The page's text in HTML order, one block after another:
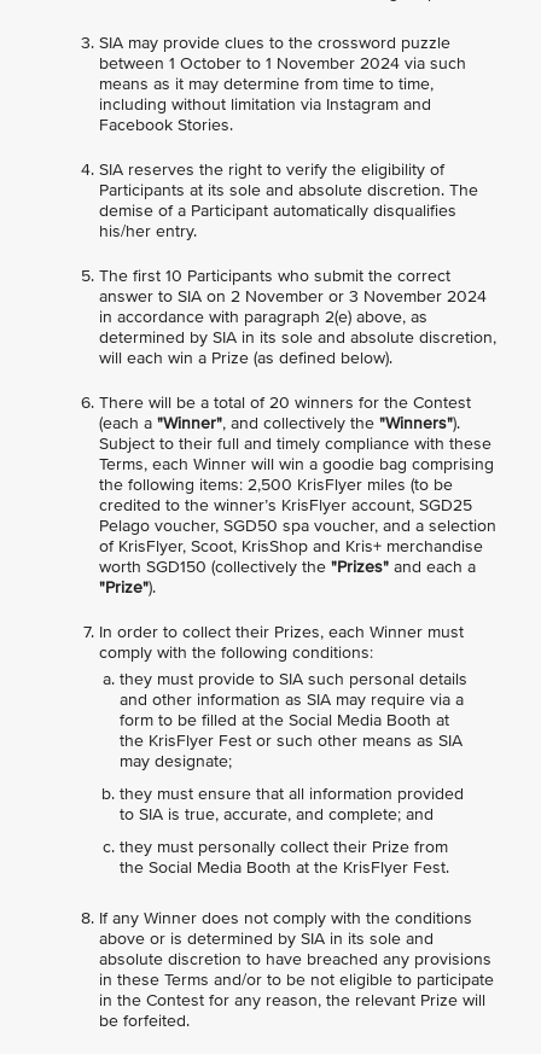
SIA may provide clues to the crossword puzzle
between 1 October to 1 November 2024 via such
means as it may determine from time to time,
including without limitation via Instagram and
Facebook Stories.
SIA reserves the right to verify the eligibility of
Participants at its sole and absolute discretion. The
demise of a Participant automatically disqualifies
his/her entry.
The first 10 Participants who submit the correct
answer to SIA on 2 November or 3 November 2024
in accordance with paragraph 2(e) above, as
determined by SIA in its sole and absolute discretion,
will each win a Prize (as defined below).
There will be a total of 20 winners for the Contest
(each a "Winner", and collectively the "Winners").
Subject to their full and timely compliance with these
Terms, each Winner will win a goodie bag comprising
the following items: 2,500 KrisFlyer miles (to be
credited to the winner’s KrisFlyer account, SGD25
Pelago voucher, SGD50 spa voucher, and a selection
of KrisFlyer, Scoot, KrisShop and Kris+ merchandise
worth SGD150 (collectively the "Prizes" and each a
"Prize").
In order to collect their Prizes, each Winner must
comply with the following conditions:
they must provide to SIA such personal details
and other information as SIA may require via a
form to be filled at the Social Media Booth at
the KrisFlyer Fest or such other means as SIA
may designate;
they must ensure that all information provided
to SIA is true, accurate, and complete; and
they must personally collect their Prize from
the Social Media Booth at the KrisFlyer Fest.
If any Winner does not comply with the conditions
above or is determined by SIA in its sole and
absolute discretion to have breached any provisions
in these Terms and/or to be not eligible to participate
in the Contest for any reason, the relevant Prize will
be forfeited.